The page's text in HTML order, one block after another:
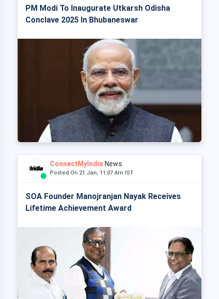
PM Modi To Inaugurate Utkarsh Odisha
Conclave 2025 In Bhubaneswar
ConnectMyIndia News
Posted On 21 Jan, 11:07 Am IST
SOA Founder Manojranjan Nayak Receives
Lifetime Achievement Award